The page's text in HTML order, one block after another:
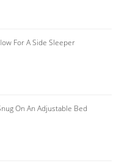
For A Side Sleeper
On An Adjustable Bed